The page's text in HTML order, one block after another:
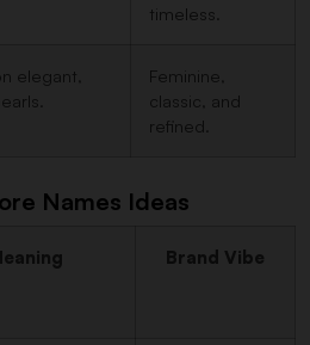
timeless.
elegant,
Feminine,
classic, and
refined.
Names Ideas
Brand Vibe